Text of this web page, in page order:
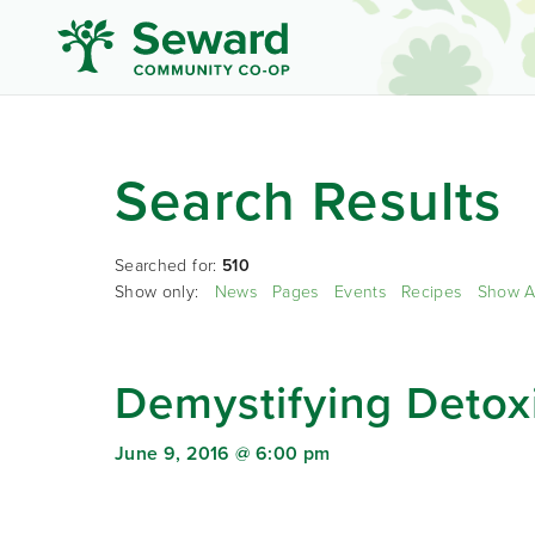
Search Results
Searched for: 510
Show only: News Pages Events Recipes Show
Demystifying
June 9, 2016 @ 6:00 pm